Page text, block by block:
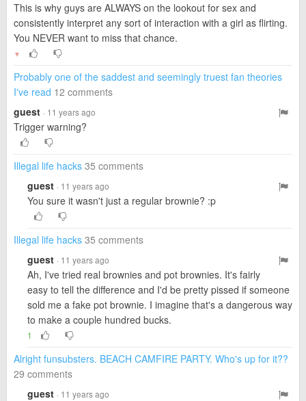
This is why guys are ALWAYS on the lookout for sex and
consistently interpret any sort of interaction with a girl as flirting.
You NEVER want to miss that chance.
▼
Probably one of the saddest and seemingly truest fan theories
I've read 12 comments
guest · 11 years ago
Trigger warning?
Illegal life hacks 35 comments
guest · 11 years ago
You sure it wasn't just a regular brownie? :p
Illegal life hacks 35 comments
guest · 11 years ago
Ah, I've tried real brownies and pot brownies. It's fairly
easy to tell the difference and I'd be pretty pissed if someone
sold me a fake pot brownie. I imagine that's a dangerous way
to make a couple hundred bucks.
1
Alright funsubsters. BEACH CAMFIRE PARTY. Who's up for it??
29 comments
guest · 11 years ago